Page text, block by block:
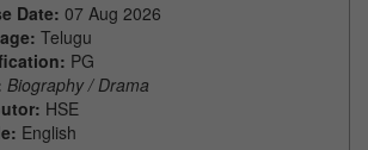
Date: 07 Aug 2026
Telugu
PG
Biography / Drama
HSE
English